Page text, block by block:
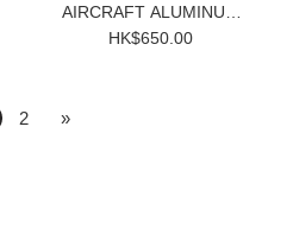
AIRCRAFT ALUMINUM
SAFETY RAZOR *MILD
HK$650.00
2 »